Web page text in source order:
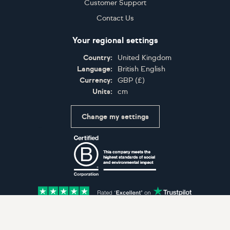
Customer Support
Contact Us
Your regional settings
Country:
United Kingdom
Language:
British English
Currency:
GBP (£)
Units:
cm
Change my settings